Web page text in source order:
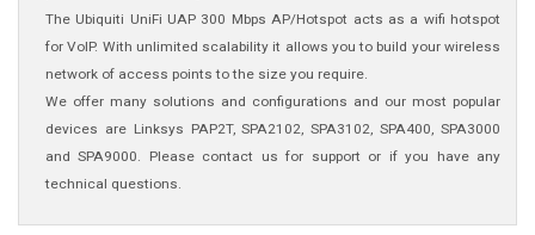
The Ubiquiti UniFi UAP 300 Mbps AP/Hotspot acts as a wifi hotspot
for VoIP. With unlimited scalability it allows you to build your wireless
network of access points to the size you require.
We offer many solutions and configurations and our most popular
devices are Linksys PAP2T, SPA2102, SPA3102, SPA400, SPA3000
and SPA9000. Please contact us for support or if you have any
technical questions.